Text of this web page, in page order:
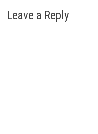
Leave a Reply